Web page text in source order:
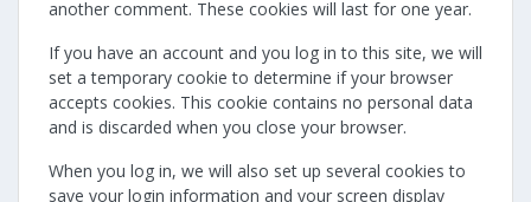
another comment. These cookies will last for one year.
If you have an account and you log in to this site, we will
set a temporary cookie to determine if your browser
accepts cookies. This cookie contains no personal data
and is discarded when you close your browser.
When you log in, we will also set up several cookies to
save your login information and your screen display